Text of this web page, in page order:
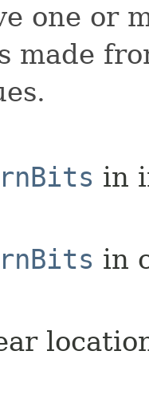
one or
made
in
in